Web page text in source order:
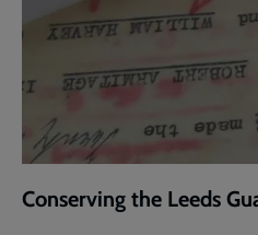
Conserving the Leeds